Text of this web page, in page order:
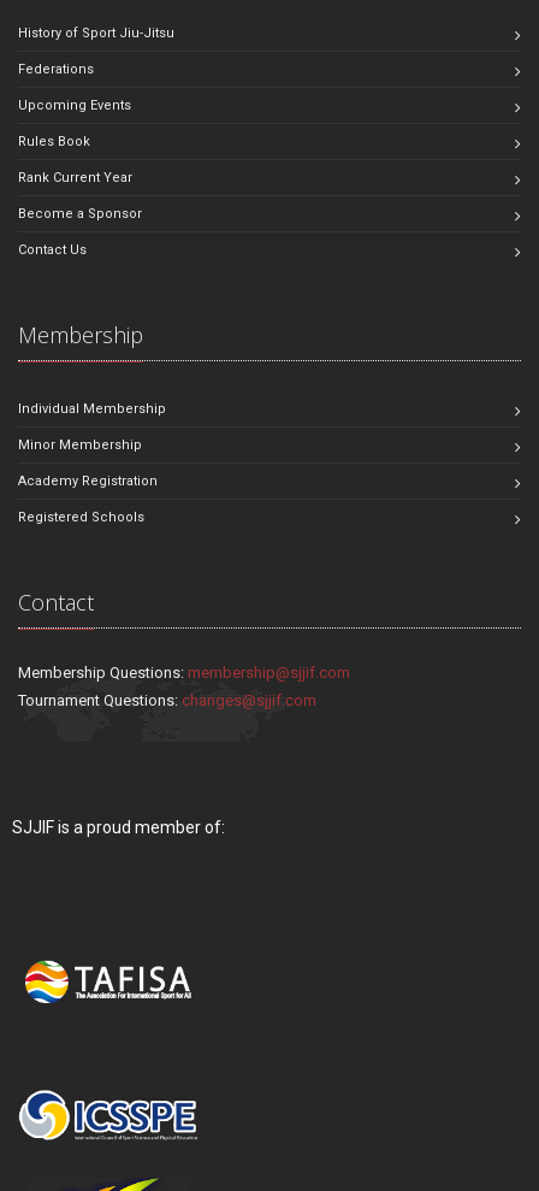
History of Sport Jiu-Jitsu
Federations
Upcoming Events
Rules Book
Rank Current Year
Become a Sponsor
Contact Us
Membership
Individual Membership
Minor Membership
Academy Registration
Registered Schools
Contact
Membership Questions: membership@sjjif.com
Tournament Questions: changes@sjjif.com
SJJIF is a proud member of: